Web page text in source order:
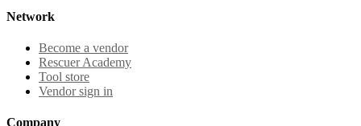
Network
Become a vendor
Rescuer Academy
Tool store
Vendor sign in
Company